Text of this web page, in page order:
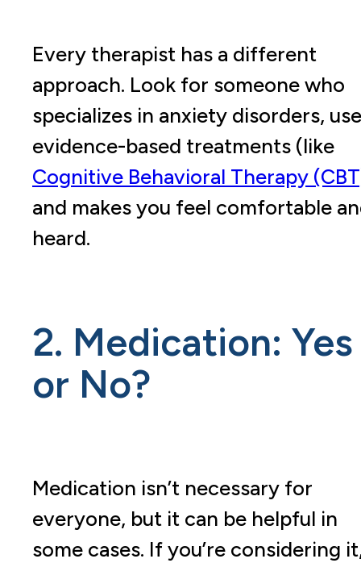
Every therapist has a different
approach. Look for someone who
specializes in anxiety disorders,
evidence-based treatments (like
Cognitive Behavioral Therapy
and makes you feel comfortable
heard.
2. Medication: Yes
or No?
Medication isn’t necessary for
everyone, but it can be helpful in
some cases. If you’re considering